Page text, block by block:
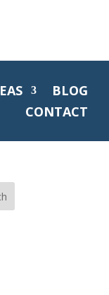
BLOG
CONTACT